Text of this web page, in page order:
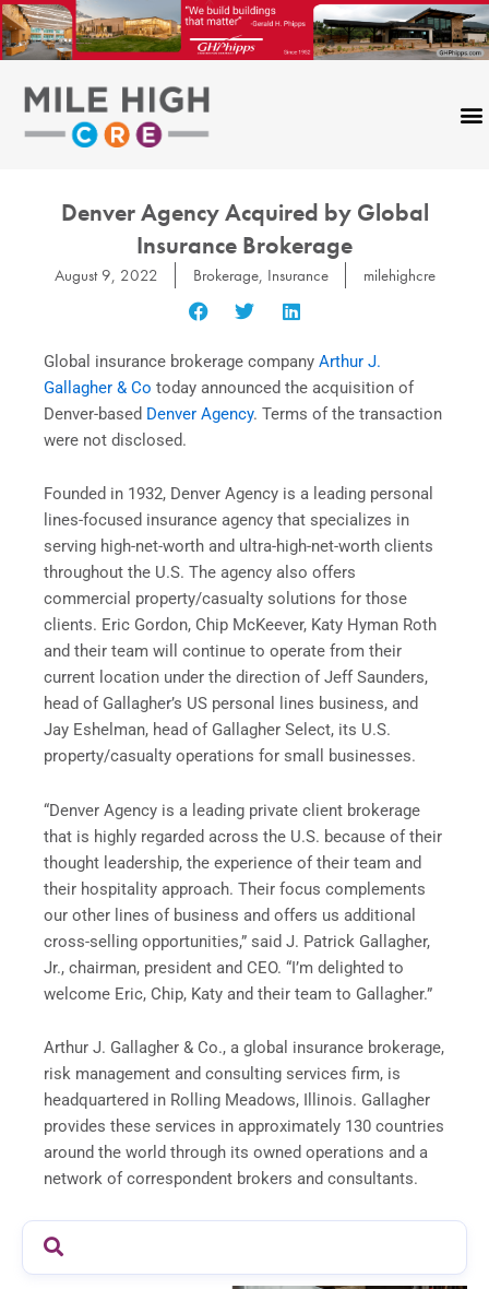
Skip
to
content
Denver Agency Acquired by Global
Insurance Brokerage
August 9, 2022 Brokerage, Insurance milehighcre
Global insurance brokerage company Arthur J.
Gallagher & Co today announced the acquisition of
Denver-based Denver Agency. Terms of the transaction
were not disclosed.
Founded in 1932, Denver Agency is a leading personal
lines-focused insurance agency that specializes in
serving high-net-worth and ultra-high-net-worth clients
throughout the U.S. The agency also offers
commercial property/casualty solutions for those
clients. Eric Gordon, Chip McKeever, Katy Hyman Roth
and their team will continue to operate from their
current location under the direction of Jeff Saunders,
head of Gallagher’s US personal lines business, and
Jay Eshelman, head of Gallagher Select, its U.S.
property/casualty operations for small businesses.
“Denver Agency is a leading private client brokerage
that is highly regarded across the U.S. because of their
thought leadership, the experience of their team and
their hospitality approach. Their focus complements
our other lines of business and offers us additional
cross-selling opportunities,” said J. Patrick Gallagher,
Jr., chairman, president and CEO. “I’m delighted to
welcome Eric, Chip, Katy and their team to Gallagher.”
Arthur J. Gallagher & Co., a global insurance brokerage,
risk management and consulting services firm, is
headquartered in Rolling Meadows, Illinois. Gallagher
provides these services in approximately 130 countries
around the world through its owned operations and a
network of correspondent brokers and consultants.